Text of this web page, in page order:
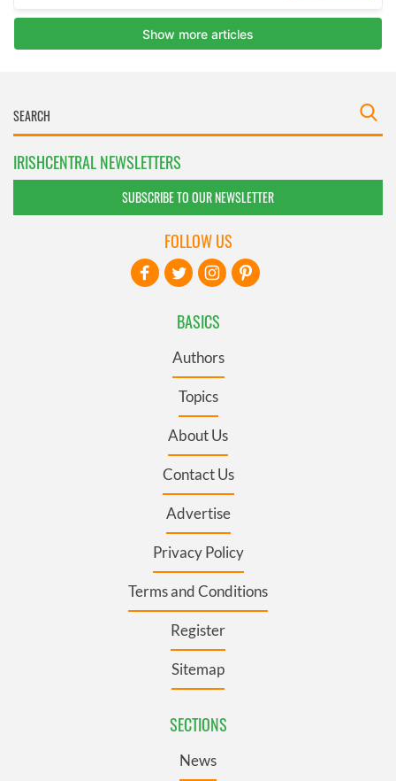
IRISHCENTRAL NEWSLETTERS
SUBSCRIBE TO OUR NEWSLETTER
BASICS
Authors
Topics
About Us
Contact Us
Advertise
Privacy Policy
Terms and Conditions
Register
Sitemap
SECTIONS
News
FOLLOW US